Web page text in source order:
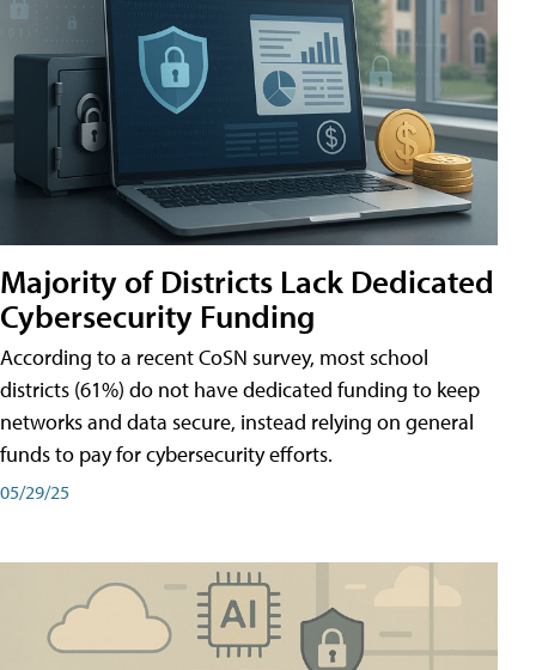
Majority of Districts Lack Dedicated
Cybersecurity Funding
According to a recent CoSN survey, most school
districts (61%) do not have dedicated funding to keep
networks and data secure, instead relying on general
funds to pay for cybersecurity efforts.
05/29/25